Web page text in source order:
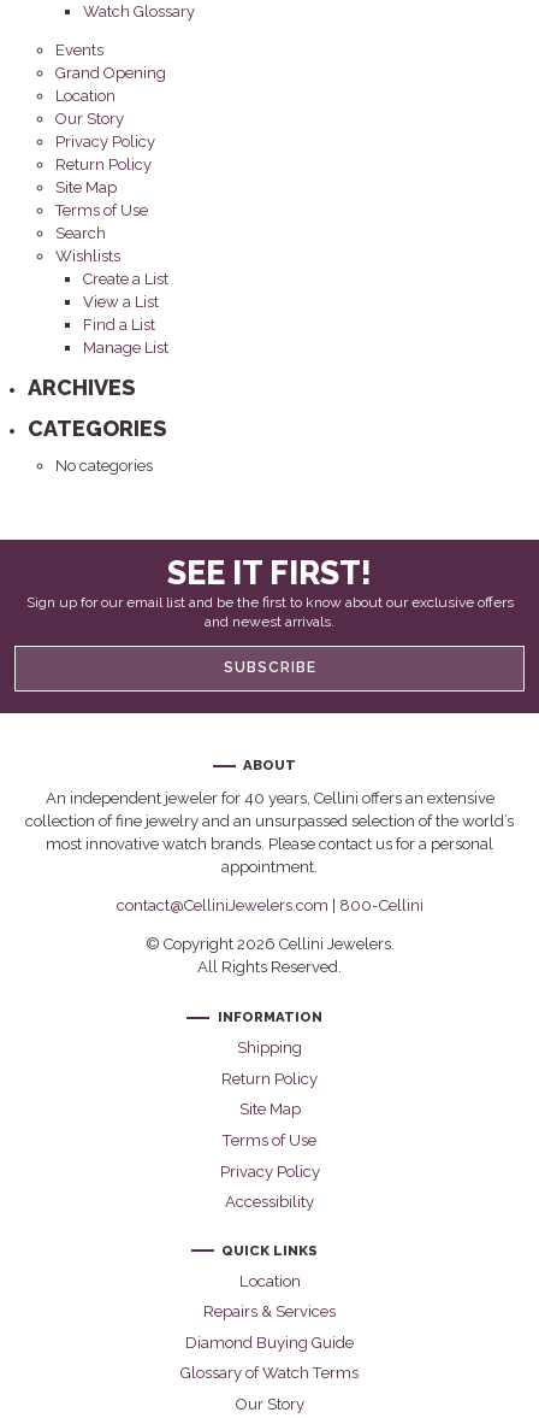
Watch Glossary
Events
Grand Opening
Location
Our Story
Privacy Policy
Return Policy
Site Map
Terms of Use
Search
Wishlists
Create a List
View a List
Find a List
Manage List
ARCHIVES
CATEGORIES
No categories
SEE IT FIRST!
Sign up for our email list and be the first to know about our exclusive offers
and newest arrivals.
SUBSCRIBE
ABOUT
An independent jeweler for 40 years, Cellini offers an extensive
collection of fine jewelry and an unsurpassed selection of the world’s
most innovative watch brands. Please contact us for a personal
appointment.
contact@CelliniJewelers.com 800-Cellini
© Copyright 2026 Cellini Jewelers.
All Rights Reserved.
INFORMATION
Shipping
Return Policy
Site Map
Terms of Use
Privacy Policy
Accessibility
QUICK LINKS
Location
Repairs & Services
Diamond Buying Guide
Glossary of Watch Terms
Our Story